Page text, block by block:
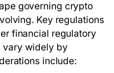
governing crypto
Key regulations
financial regulatory
vary widely by
include: